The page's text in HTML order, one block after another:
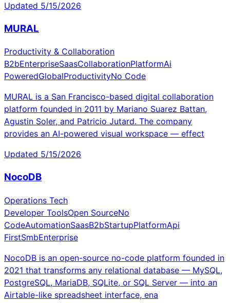
Updated 5/15/2026
MURAL
Productivity & Collaboration
B2bEnterpriseSaasCollaborationPlatformAi
PoweredGlobalProductivityNo Code
MURAL is a San Francisco-based digital collaboration
platform founded in 2011 by Mariano Suarez Battan,
Agustin Soler, and Patricio Jutard. The company
provides an AI-powered visual workspace — effect
Updated 5/15/2026
NocoDB
Operations Tech
Developer ToolsOpen SourceNo
CodeAutomationSaasB2bStartupPlatformApi
FirstSmbEnterprise
NocoDB is an open-source no-code platform founded in
2021 that transforms any relational database — MySQL,
PostgreSQL, MariaDB, SQLite, or SQL Server — into an
Airtable-like spreadsheet interface, ena